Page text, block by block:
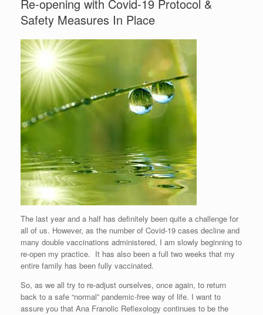
Re-opening with Covid-19 Protocol &
Safety Measures In Place
The last year and a half has definitely been quite a challenge for
all of us. However, as the number of Covid-19 cases decline and
many double vaccinations administered, I am slowly beginning to
re-open my practice. It has also been a full two weeks that my
entire family has been fully vaccinated.
So, as we all try to re-adjust ourselves, once again, to return
back to a safe “normal” pandemic-free way of life. I want to
assure you that Ana Franolic Reflexology continues to be the